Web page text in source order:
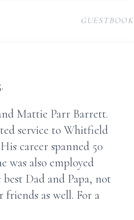
GUESTBOOK
Mattie Parr Barrett.
service to Whitfield
career spanned 50
was also employed
Dad and Papa, not
as well. For a